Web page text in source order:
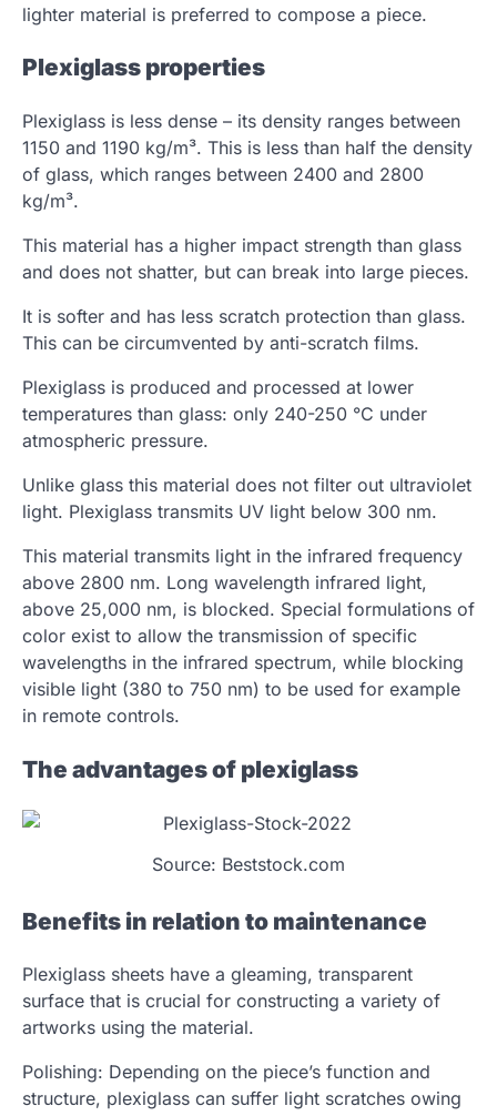
lighter material is preferred to compose a piece.
Plexiglass properties
Plexiglass is less dense – its density ranges between
1150 and 1190 kg/m³. This is less than half the density
of glass, which ranges between 2400 and 2800
kg/m³.
This material has a higher impact strength than glass
and does not shatter, but can break into large pieces.
It is softer and has less scratch protection than glass.
This can be circumvented by anti-scratch films.
Plexiglass is produced and processed at lower
temperatures than glass: only 240-250 °C under
atmospheric pressure.
Unlike glass this material does not filter out ultraviolet
light. Plexiglass transmits UV light below 300 nm.
This material transmits light in the infrared frequency
above 2800 nm. Long wavelength infrared light,
above 25,000 nm, is blocked. Special formulations of
color exist to allow the transmission of specific
wavelengths in the infrared spectrum, while blocking
visible light (380 to 750 nm) to be used for example
in remote controls.
The advantages of plexiglass
Source: Beststock.com
Benefits in relation to maintenance
Plexiglass sheets have a gleaming, transparent
surface that is crucial for constructing a variety of
artworks using the material.
Polishing: Depending on the piece’s function and
structure, plexiglass can suffer light scratches owing